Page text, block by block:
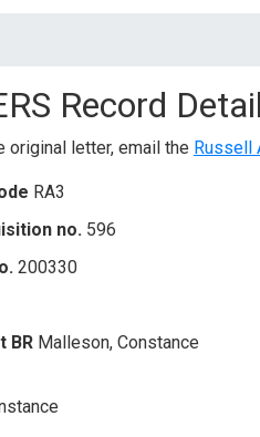
Record
original letter, email the Russell
RA3
no. 596
200330
BR Malleson, Constance